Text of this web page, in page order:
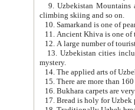
9. Uzbekistan Mountains are an attractive
climbing skiing and so on.
10. Samarkand is one of
13. Uzbekistan cities including Samarkand, Bukhara, Khiva,
mystery.
15. There are more than
16. Bukhara carpets are very
17. Bread is holy for Uzbek